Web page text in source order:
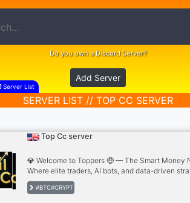
Do you own a Discord Server?
Add Server
Server List
SERVER LIST // TOP CC SERVER
Top Cc server
💎 Welcome to Toppers 🤑 — The Smart Money
Where elite traders, AI bots, and data-driven
come together to dominate the markets. We
trends — we create them. 📈 Inside Toppers 🤑
#BTC#CRYPT